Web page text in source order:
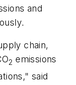
and
chain,
2 emissions
said